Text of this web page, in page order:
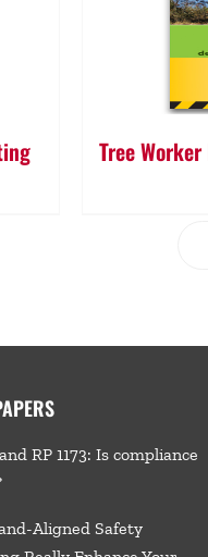
Tree
RP 1173: Is compliance
Aligned Safety